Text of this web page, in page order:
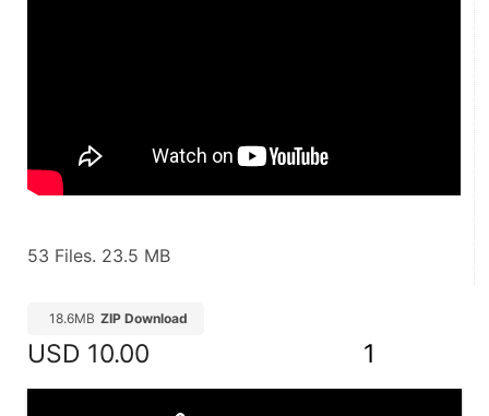
53 Files. 23.5 MB
18.6MB ZIP Download
USD 10.00 1